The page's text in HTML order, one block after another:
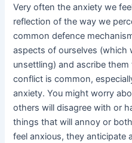
Very often the anxiety we
reflection of the way we
common defence
aspects of ourselves (which
unsettling) and ascribe
conflict is common,
anxiety. You might worry
others will disagree with or
things that will annoy or
feel anxious, they anticipate